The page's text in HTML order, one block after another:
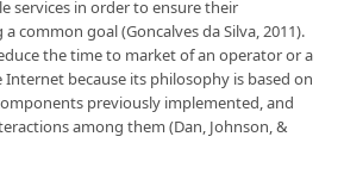
services in order to ensure their
common goal (Goncalves da Silva, 2011).
the time to market of an operator or a
because its philosophy is based on
previously implemented, and
among them (Dan, Johnson, &